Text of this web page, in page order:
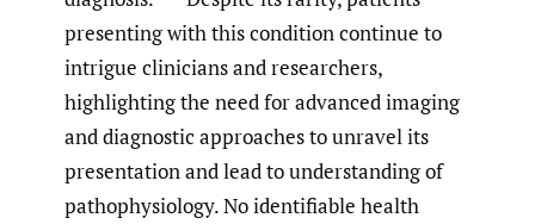
presenting with this condition continue to
intrigue clinicians and researchers,
highlighting the need for advanced imaging
and diagnostic approaches to unravel its
presentation and lead to understanding of
pathophysiology. No identifiable health